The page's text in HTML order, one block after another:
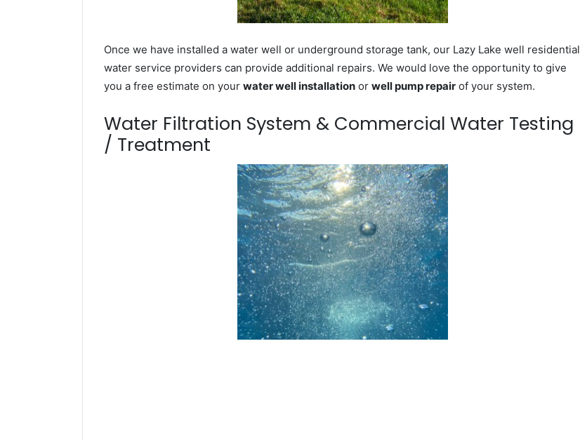
Once we have installed a water well or underground storage tank, our Lazy Lake well residential
water service providers can provide additional repairs. We would love the opportunity to give
you a free estimate on your water well installation or well pump repair of your system.
Water Filtration System & Commercial Water Testing
/ Treatment